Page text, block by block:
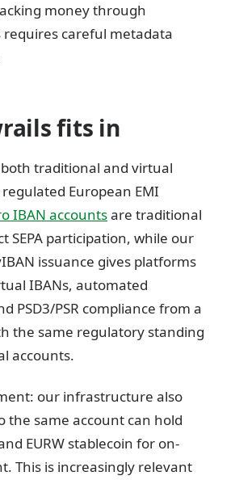
money through
requires careful metadata
fits in
traditional and virtual
European EMI
IBAN accountsare traditional
SEPA participation, while our
issuance gives platforms
IBANs, automated
PSD3/PSR compliance from a
the same regulatory standing
accounts.
our infrastructure also
the same account can hold
EURW stablecoin for on-
This is increasingly relevant